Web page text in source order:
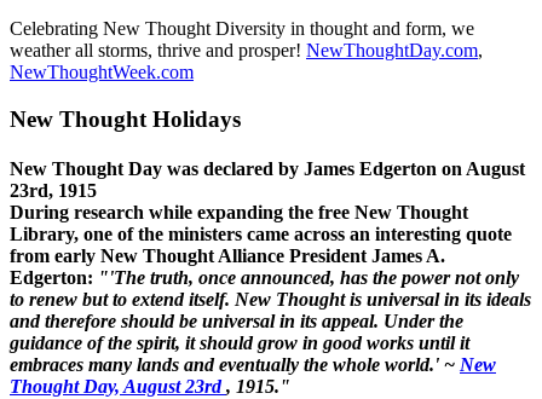
Celebrating New Thought Diversity in thought and form, we
weather all storms, thrive and prosper! NewThoughtDay.com,
NewThoughtWeek.com
New Thought Holidays
New Thought Day was declared by James Edgerton on August
23rd, 1915
During research while expanding the free New Thought
Library, one of the ministers came across an interesting quote
from early New Thought Alliance President James A.
Edgerton: "'The truth, once announced, has the power not only
to renew but to extend itself. New Thought is universal in its ideals
and therefore should be universal in its appeal. Under the
guidance of the spirit, it should grow in good works until it
embraces many lands and eventually the whole world.' ~ New
Thought Day, August 23rd, 1915."